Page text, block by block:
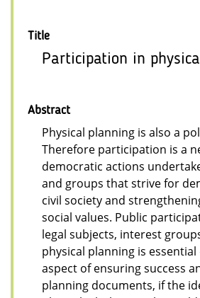
Title
Participation in
Abstract
Physical planning is also a
Therefore participation is a
democratic actions
and groups that strive for
civil society and
social values. Public
legal subjects, interest
physical planning is
aspect of ensuring success
planning documents, if the